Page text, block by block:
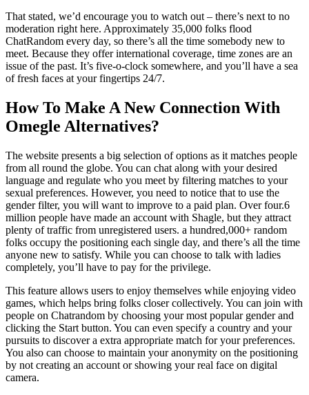
That stated, we’d encourage you to watch out – there’s next to no
moderation right here. Approximately 35,000 folks flood
ChatRandom every day, so there’s all the time somebody new to
meet. Because they offer international coverage, time zones are an
issue of the past. It’s five-o-clock somewhere, and you’ll have a sea
of fresh faces at your fingertips 24/7.
How To Make A New Connection With
Omegle Alternatives?
The website presents a big selection of options as it matches people
from all round the globe. You can chat along with your desired
language and regulate who you meet by filtering matches to your
sexual preferences. However, you need to notice that to use the
gender filter, you will want to improve to a paid plan. Over four.6
million people have made an account with Shagle, but they attract
plenty of traffic from unregistered users. a hundred,000+ random
folks occupy the positioning each single day, and there’s all the time
anyone new to satisfy. While you can choose to talk with ladies
completely, you’ll have to pay for the privilege.
This feature allows users to enjoy themselves while enjoying video
games, which helps bring folks closer collectively. You can join with
people on Chatrandom by choosing your most popular gender and
clicking the Start button. You can even specify a country and your
pursuits to discover a extra appropriate match for your preferences.
You also can choose to maintain your anonymity on the positioning
by not creating an account or showing your real face on digital
camera.